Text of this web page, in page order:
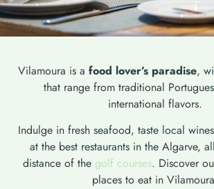
Vilamoura is a food lover’s paradise,
that range from traditional
international flavors.
Indulge in fresh seafood, taste local
at the best restaurants in the Algarve,
distance of the golf courses. Discover
places to eat in